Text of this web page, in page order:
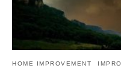
HOME IMPROVEMENT